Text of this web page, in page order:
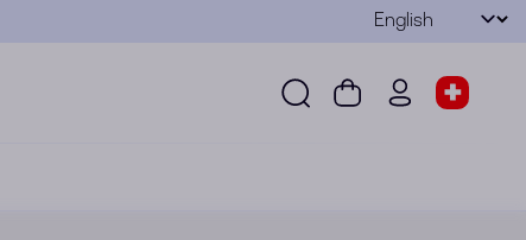
Language
Submit